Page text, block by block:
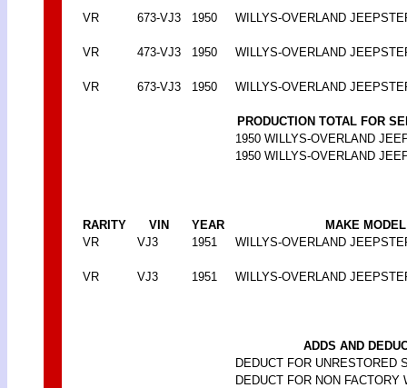
VR 673-VJ3 1950 WILLYS-OVERLAND
VR 473-VJ3 1950 WILLYS-OVERLAND
VR 673-VJ3 1950 WILLYS-OVERLAND
PRODUCTION TOTAL FOR
1950 WILLYS-OVERLAND
1950 WILLYS-OVERLAND
RARITY VIN YEAR
MAKE MODEL
VR
VJ3 1951 WILLYS-OVERLAND
VR VJ3 1951 WILLYS-OVERLAND
ADDS AND
DEDUCT FOR UNRESTORED
DEDUCT FOR NON FACTORY